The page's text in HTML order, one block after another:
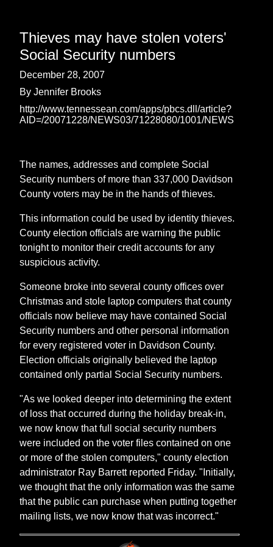
Thieves may have stolen voters'
Social Security numbers
December 28, 2007
By Jennifer Brooks
http://www.tennessean.com/apps/pbcs.dll/article?
AID=/20071228/NEWS03/71228080/1001/NEWS
The names, addresses and complete Social
Security numbers of more than 337,000 Davidson
County voters may be in the hands of thieves.
This information could be used by identity thieves.
County election officials are warning the public
tonight to monitor their credit accounts for any
suspicious activity.
Someone broke into several county offices over
Christmas and stole laptop computers that county
officials now believe may have contained Social
Security numbers and other personal information
for every registered voter in Davidson County.
Election officials originally believed the laptop
contained only partial Social Security numbers.
"As we looked deeper into determining the extent
of loss that occurred during the holiday break-in,
we now know that full social security numbers
were included on the voter files contained on one
or more of the stolen computers," county election
administrator Ray Barrett reported Friday. "Initially,
we thought that the only information was the same
that the public can purchase when putting together
mailing lists, we now know that was incorrect."